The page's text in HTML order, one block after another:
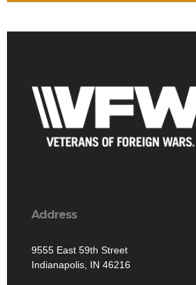
Address
9555 East 59th Street
Indianapolis, IN 46216